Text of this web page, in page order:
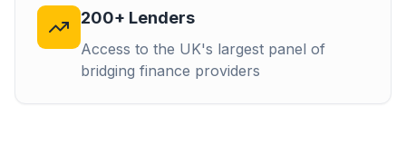
200+ Lenders
Access to the UK's largest panel of
bridging finance providers